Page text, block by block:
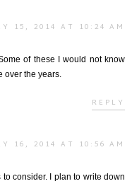
15, 2014 AT 10:24 AM
of these I would not know
over the years.
REPLY
16, 2014 AT 10:56 AM
consider. I plan to write down